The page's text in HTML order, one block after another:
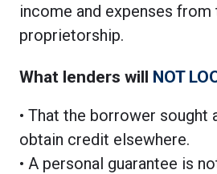
income and expenses from
proprietorship.
What lenders will NOT
• That the borrower sought
obtain credit elsewhere.
• A personal guarantee is